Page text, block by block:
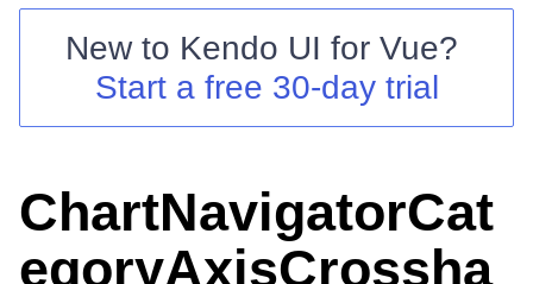
Shopping cart
Your Account
New to Kendo UI for Vue?
Start a free 30-day trial
ChartNavigatorCat
egoryAxisCrossha